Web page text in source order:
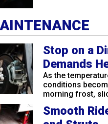
Stop on a
Demands
As the
conditions
morning frost,
Smooth